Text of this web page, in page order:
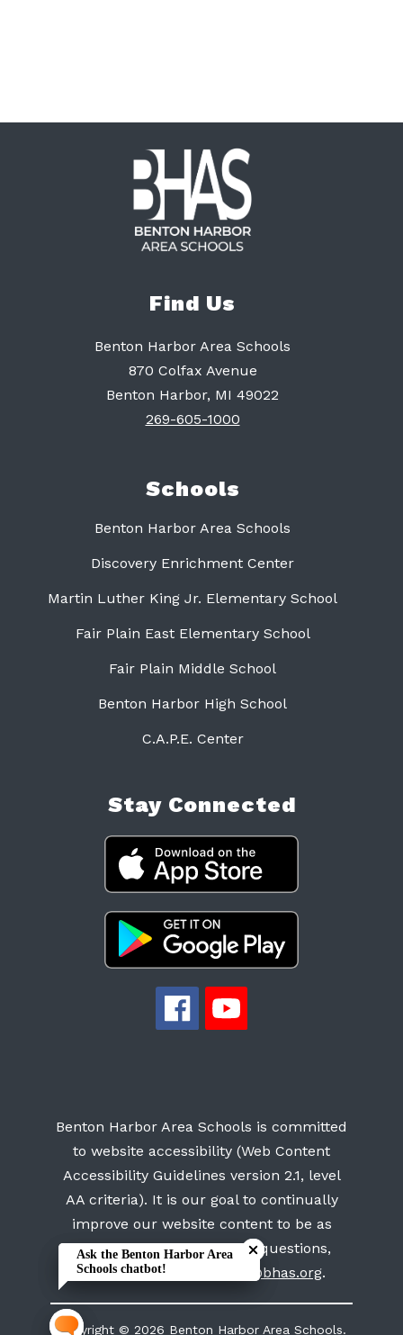
Find Us
Benton Harbor Area Schools
870 Colfax Avenue
Benton Harbor, MI 49022
269-605-1000
Schools
Benton Harbor Area Schools
Discovery Enrichment Center
Martin Luther King Jr. Elementary School
Fair Plain East Elementary School
Fair Plain Middle School
Benton Harbor High School
C.A.P.E. Center
Stay Connected
Benton Harbor Area Schools is committed
to website accessibility (Web Content
Accessibility Guidelines version 2.1, level
AA criteria). It is our goal to continually
improve our website content to be as
accessible as possible. For questions,
please contact us at
info@bhas.org.
Copyright © 2026 Benton Harbor Area Schools.
Close chatbot welcome
Ask the Benton Harbor Area
Schools chatbot!
Close chatbot welcome
Ask the Benton Harbor Area
Schools chatbot!